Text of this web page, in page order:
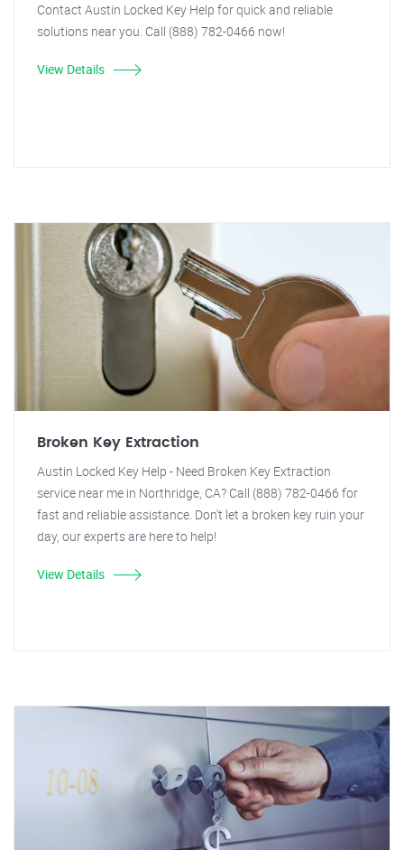
Contact Austin Locked Key Help for quick and reliable
solutions near you. Call (888) 782-0466 now!
View Details
Broken Key Extraction
Austin Locked Key Help - Need Broken Key Extraction
service near me in Northridge, CA? Call (888) 782-0466 for
fast and reliable assistance. Don't let a broken key ruin your
day, our experts are here to help!
View Details